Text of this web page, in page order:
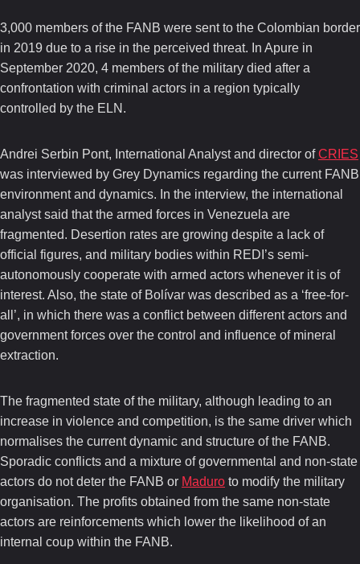
3,000 members of the FANB were sent to the Colombian border
in 2019 due to a rise in the perceived threat. In Apure in
September 2020, 4 members of the military died after a
confrontation with criminal actors in a region typically
controlled by the ELN.
Andrei Serbin Pont, International Analyst and director ofCRIES
was interviewed by Grey Dynamics regarding the current FANB
environment and dynamics. In the interview, the international
analyst said that the armed forces in Venezuela are
fragmented. Desertion rates are growing despite a lack of
official figures, and military bodies within REDI’s semi-
autonomously cooperate with armed actors whenever it is of
interest. Also, the state of Bolívar was described as a ‘free-for-
all’, in which there was a conflict between different actors and
government forces over the control and influence of mineral
extraction.
The fragmented state of the military, although leading to an
increase in violence and competition, is the same driver which
normalises the current dynamic and structure of the FANB.
Sporadic conflicts and a mixture of governmental and non-state
actors do not deter the FANB or Maduro to modify the military
organisation. The profits obtained from the same non-state
actors are reinforcements which lower the likelihood of an
internal coup within the FANB.